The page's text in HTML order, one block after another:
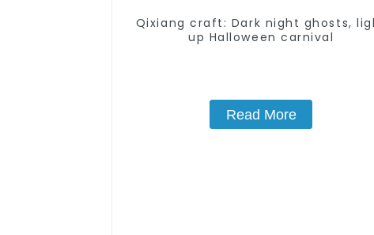
Qixiang craft: Dark night ghosts,
up Halloween carnival
Read More